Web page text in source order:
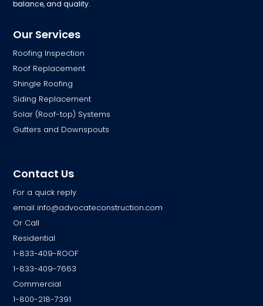
balance, and quality.
Our Services
Roofing Inspection
Roof Replacement
Shingle Roofing
Siding Replacement
Solar (Roof-top) Systems
Gutters and Downspouts
Contact Us
For a quick reply
email info@advocateconstruction.com
Or Call
Residential
1-833-409-ROOF
1-833-409-7663
Commercial
1-800-218-7391